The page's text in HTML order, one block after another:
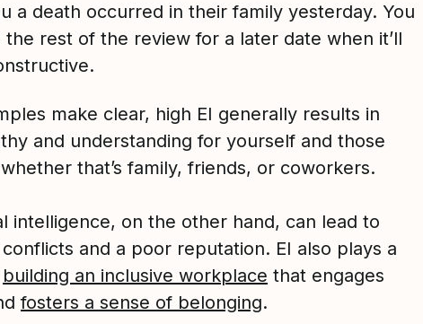
a death occurred in their family yesterday. You
the rest of the review for a later date when it’ll
make clear, high EI generally results in
and understanding for yourself and those
that’s family, friends, or coworkers.
intelligence, on the other hand, can lead to
and a poor reputation. EI also plays a
building an inclusive workplace that engages
fosters a sense of belonging.